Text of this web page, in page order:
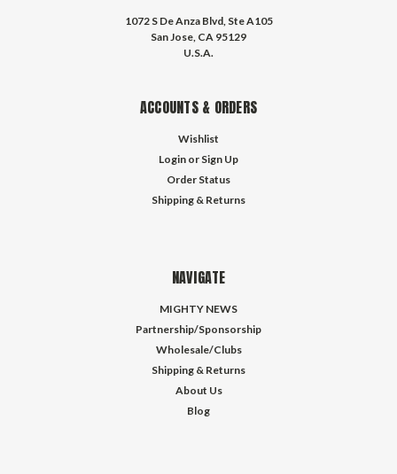
1072 S De Anza Blvd, Ste A105
San Jose, CA 95129
U.S.A.
ACCOUNTS & ORDERS
Wishlist
Login or Sign Up
Order Status
Shipping & Returns
NAVIGATE
MIGHTY NEWS
Partnership/Sponsorship
Wholesale/Clubs
Shipping & Returns
About Us
Blog